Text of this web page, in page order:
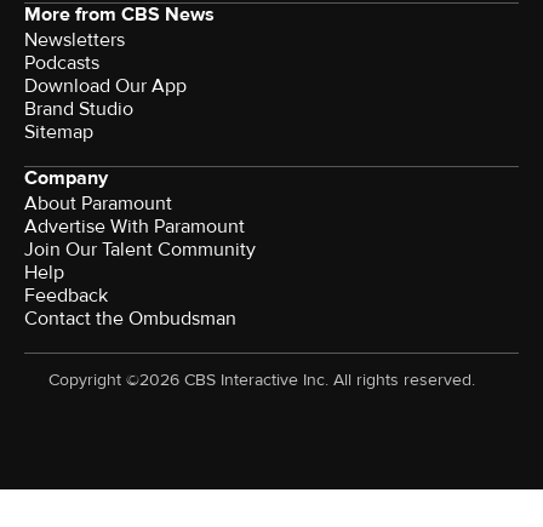
More from CBS News
Newsletters
Podcasts
Download Our App
Brand Studio
Sitemap
Company
About Paramount
Advertise With Paramount
Join Our Talent Community
Help
Feedback
Contact the Ombudsman
Copyright ©2026 CBS Interactive Inc. All rights reserved.